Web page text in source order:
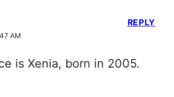
AM
is Xenia, born in 2005.
REPLY